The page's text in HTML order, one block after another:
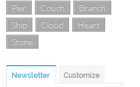
Pier
Couch
Branch
Ship
Cloud
Heart
Stone
Newsletter Customize